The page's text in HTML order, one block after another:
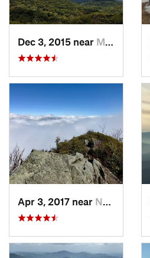
Dec 3, 2015 near Marshall, NC
Apr 3, 2017 near Newport, TN